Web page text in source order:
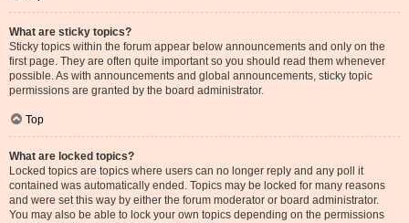
What are sticky topics?
Sticky topics within the forum appear below announcements and only on the
first page. They are often quite important so you should read them whenever
possible. As with announcements and global announcements, sticky topic
permissions are granted by the board administrator.
Top
What are locked topics?
Locked topics are topics where users can no longer reply and any poll it
contained was automatically ended. Topics may be locked for many reasons
and were set this way by either the forum moderator or board administrator.
You may also be able to lock your own topics depending on the permissions